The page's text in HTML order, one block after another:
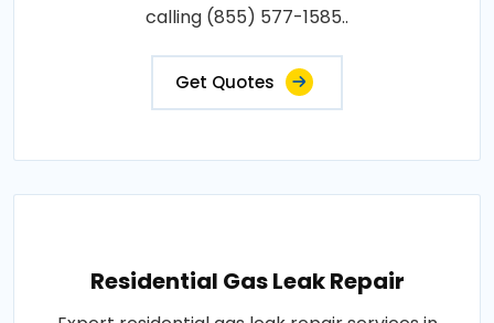
calling (855) 577-1585..
Get Quotes
Residential Gas Leak Repair